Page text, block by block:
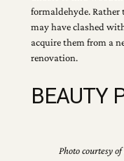
formaldehyde.
may have clashed
acquire them from a
renovation.
BEAUTY
Photo courtesy